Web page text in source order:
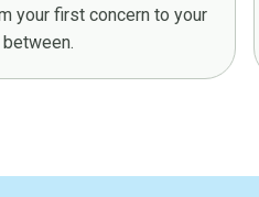
your first concern to your